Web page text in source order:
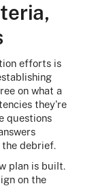
efforts is
on what a
they're
questions
debrief.
plan is built.
on the